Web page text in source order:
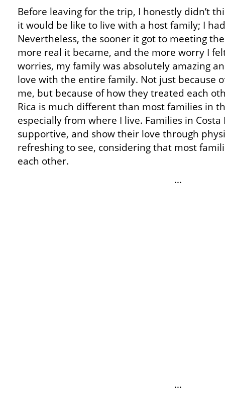
Before leaving for the trip, I honestly didn’t
it would be like to live with a host family; I
Nevertheless, the sooner it got to meeting
more real it became, and the more worry I
worries, my family was absolutely amazing
love with the entire family. Not just because
me, but because of how they treated each
Rica is much different than most families in
especially from where I live. Families in Costa
supportive, and show their love through
refreshing to see, considering that most
each other.
…
…